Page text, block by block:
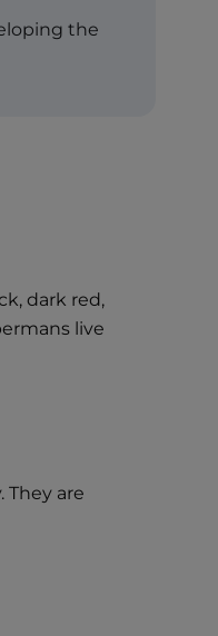
the
dark red,
live
are